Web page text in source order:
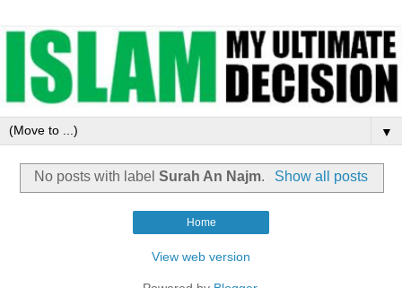
▼
No posts with labelSurah An Najm. Show all posts
Home
View web version